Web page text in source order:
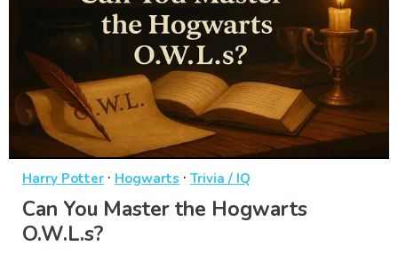
Harry Potter · Hogwarts · Trivia / IQ
Can You Master the Hogwarts
O.W.L.s?